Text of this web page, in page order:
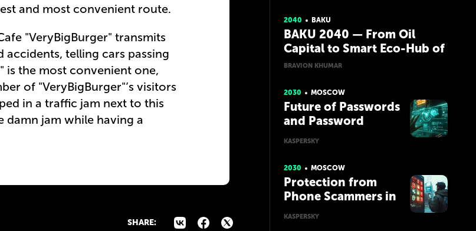
and most convenient route.
"VeryBigBurger" transmits
telling cars passing
is the most convenient one,
of "VeryBigBurger"’s visitors
in a traffic jam next to this
damn jam while having a
SHARE:
2040 BAKU
BAKU 2040 — From Oil
Capital to Smart Eco-Hub of
the Caspian
BRAVION KHUMAR
2030 MOSCOW
Future of Passwords
and Password
Managers
KASPERSKY
2030 MOSCOW
Protection from
Phone Scammers in
the Future with AI
KASPERSKY